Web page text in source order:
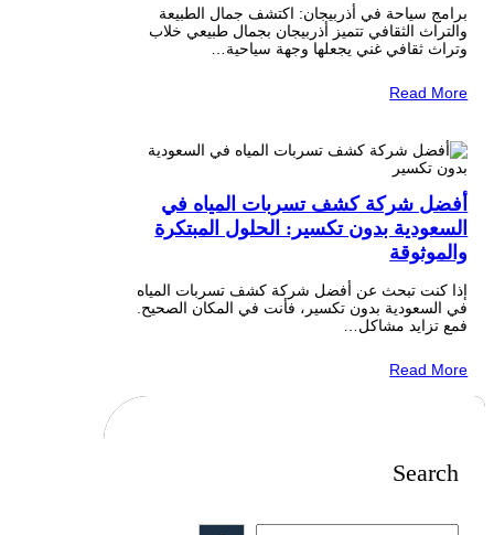
برامج سياحة في أذربيجان: اكتشف جمال الطبيعة
والتراث الثقافي تتميز أذربيجان بجمال طبيعي خلاب
وتراث ثقافي غني يجعلها وجهة سياحية…
Read More
أفضل شركة كشف تسربات المياه في
السعودية بدون تكسير: الحلول المبتكرة
والموثوقة
إذا كنت تبحث عن أفضل شركة كشف تسربات المياه
في السعودية بدون تكسير، فأنت في المكان الصحيح.
فمع تزايد مشاكل…
Read More
Search
S